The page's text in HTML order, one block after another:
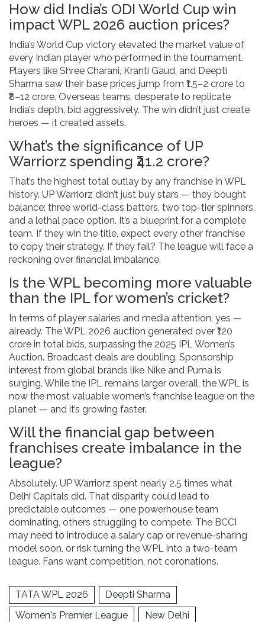
How did India’s ODI World Cup win
impact WPL 2026 auction prices?
India’s World Cup victory elevated the market value of
every Indian player who performed in the tournament.
Players like Shree Charani, Kranti Gaud, and Deepti
Sharma saw their base prices jump from ₹1.5–2 crore to
₹8–12 crore. Overseas teams, desperate to replicate
India’s depth, bid aggressively. The win didn’t just create
heroes — it created assets.
What’s the significance of UP
Warriorz spending ₹41.2 crore?
That’s the highest total outlay by any franchise in WPL
history. UP Warriorz didn’t just buy stars — they bought
balance: three world-class batters, two top-tier spinners,
and a lethal pace option. It’s a blueprint for a complete
team. If they win the title, expect every other franchise
to copy their strategy. If they fail? The league will face a
reckoning over financial imbalance.
Is the WPL becoming more valuable
than the IPL for women’s cricket?
In terms of player salaries and media attention, yes —
already. The WPL 2026 auction generated over ₹120
crore in total bids, surpassing the 2025 IPL Women’s
Auction. Broadcast deals are doubling. Sponsorship
interest from global brands like Nike and Puma is
surging. While the IPL remains larger overall, the WPL is
now the most valuable women’s franchise league on the
planet — and it’s growing faster.
Will the financial gap between
franchises create imbalance in the
league?
Absolutely. UP Warriorz spent nearly 2.5 times what
Delhi Capitals did. That disparity could lead to
predictable outcomes — one powerhouse team
dominating, others struggling to compete. The BCCI
may need to introduce a salary cap or revenue-sharing
model soon, or risk turning the WPL into a two-team
league. Fans want competition, not coronations.
TATA WPL 2026
Deepti Sharma
Women's Premier League
New Delhi